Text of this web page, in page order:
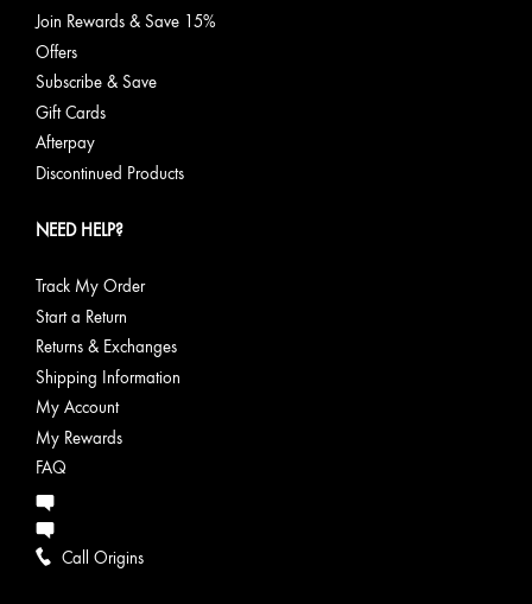
Join Rewards & Save 15%
Offers
Subscribe & Save
Gift Cards
Afterpay
Discontinued Products
NEED HELP?
Track My Order
Start a Return
Returns & Exchanges
Shipping Information
My Account
My Rewards
FAQ
Call Origins